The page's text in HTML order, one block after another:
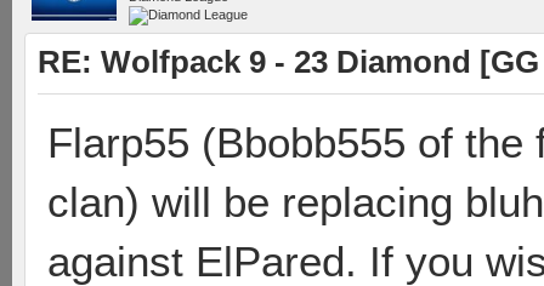
RE: Wolfpack 9 - 23 Diamond
Flarp55 (Bbobb555 of
clan) will be replacing
against ElPared. If you